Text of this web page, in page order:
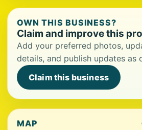
OWN THIS BUSINESS?
Claim and improve this
Add your preferred photos,
details, and publish updates as
Claim this business
MAP